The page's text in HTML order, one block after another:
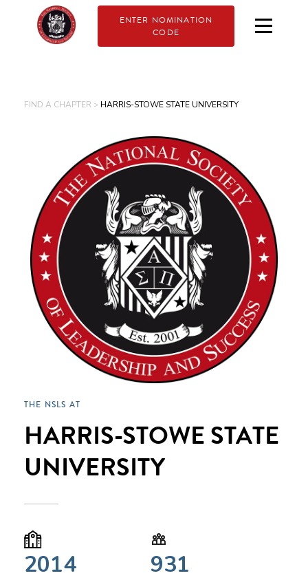
ENTER NOMINATION
CODE
FIND A CHAPTER > HARRIS-STOWE STATE UNIVERSITY
THE NSLS AT
HARRIS-STOWE STATE
UNIVERSITY
2014 931